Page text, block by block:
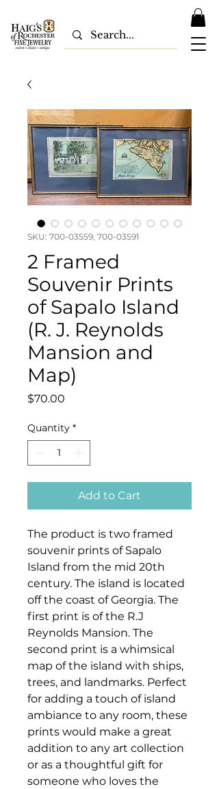
SKU: 700-03559, 700-03591
2 Framed
Souvenir Prints
of Sapalo Island
(R. J. Reynolds
Mansion and
Map)
$70.00
Quantity *
Add to Cart
The product is two framed
souvenir prints of Sapalo
Island from the mid 20th
century. The island is located
off the coast of Georgia. The
first print is of the R.J
Reynolds Mansion. The
second print is a whimsical
map of the island with ships,
trees, and landmarks. Perfect
for adding a touch of island
ambiance to any room, these
prints would make a great
addition to any art collection
or as a thoughtful gift for
someone who loves the